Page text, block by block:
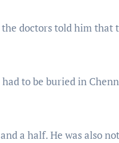
doctors told him
to be buried in
a half. He was also